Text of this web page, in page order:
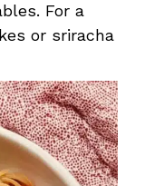
For a
or sriracha